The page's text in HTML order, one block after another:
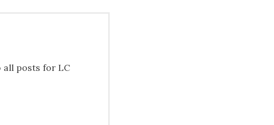
posts for LC